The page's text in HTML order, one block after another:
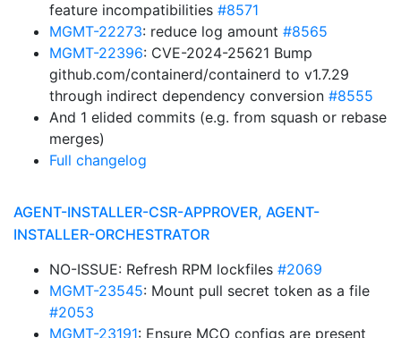
feature incompatibilities #8571
MGMT-22273: reduce log amount #8565
MGMT-22396: CVE-2024-25621 Bump
github.com/containerd/containerd to v1.7.29
through indirect dependency conversion #8555
And 1 elided commits (e.g. from squash or rebase
merges)
Full changelog
AGENT-INSTALLER-CSR-APPROVER, AGENT-
INSTALLER-ORCHESTRATOR
NO-ISSUE: Refresh RPM lockfiles #2069
MGMT-23545: Mount pull secret token as a file
#2053
MGMT-23191: Ensure MCO configs are present